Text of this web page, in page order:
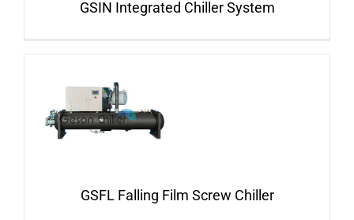
GSIN Integrated Chiller System
GSFL Falling Film Screw Chiller